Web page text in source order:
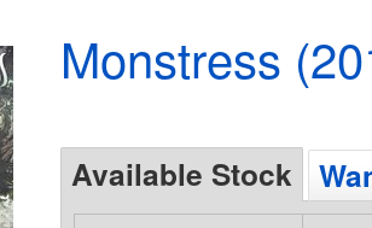
Monstress
Available Stock